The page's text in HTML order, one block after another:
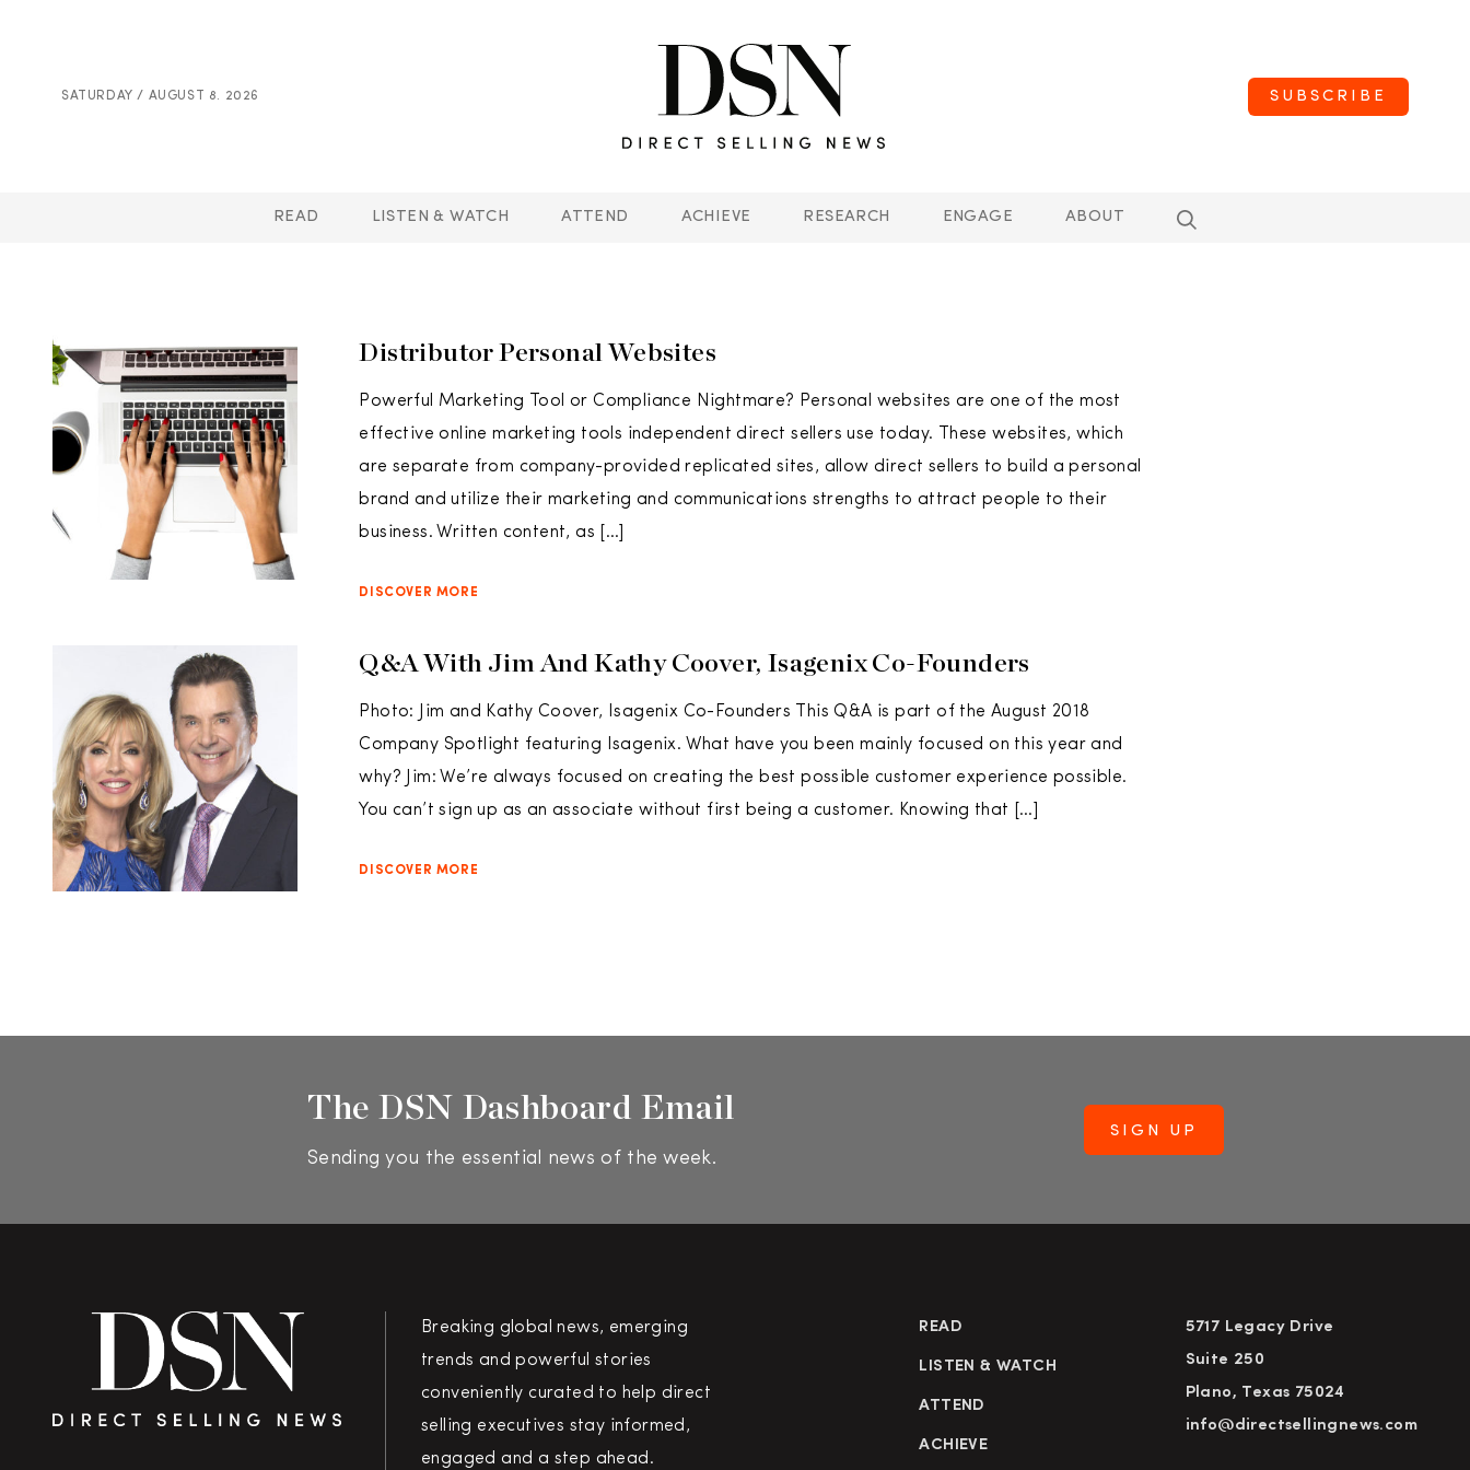
SATURDAY / AUGUST 8. 2026 SUBSCRIBE
READ LISTEN & WATCH ATTEND ACHIEVE RESEARCH ENGAGE ABOUT
Distributor Personal Websites
Powerful Marketing Tool or Compliance Nightmare? Personal websites are one of the most
effective online marketing tools independent direct sellers use today. These websites, which
are separate from company-provided replicated sites, allow direct sellers to build a personal
brand and utilize their marketing and communications strengths to attract people to their
business. Written content, as […]
DISCOVER MORE
Q&A With Jim And Kathy Coover, Isagenix Co-Founders
Photo: Jim and Kathy Coover, Isagenix Co-Founders This Q&A is part of the August 2018
Company Spotlight featuring Isagenix. What have you been mainly focused on this year and
why? Jim: We’re always focused on creating the best possible customer experience possible.
You can’t sign up as an associate without first being a customer. Knowing that […]
DISCOVER MORE
The DSN Dashboard Email
Sending you the essential news of the week.
Breaking global news, emerging
trends and powerful stories
conveniently curated to help direct
selling executives stay informed,
engaged and a step ahead.
READ
LISTEN & WATCH
ATTEND
ACHIEVE
5717 Legacy Drive
Suite 250
Plano, Texas 75024
info@directsellingnews.com